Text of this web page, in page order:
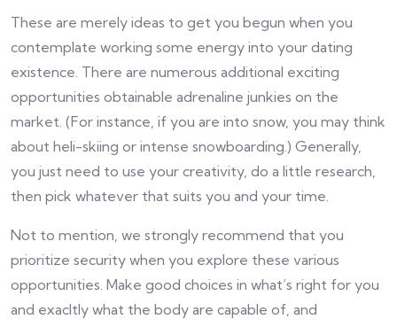
These are merely ideas to get you begun when you
contemplate working some energy into your dating
existence. There are numerous additional exciting
opportunities obtainable adrenaline junkies on the
market. (For instance, if you are into snow, you may think
about heli-skiing or intense snowboarding.) Generally,
you just need to use your creativity, do a little research,
then pick whatever that suits you and your time.
Not to mention, we strongly recommend that you
prioritize security when you explore these various
opportunities. Make good choices in what’s right for you
and exacltly what the body are capable of, and